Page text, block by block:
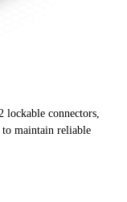
lockable connectors,
maintain reliable